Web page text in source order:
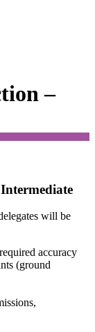
–
will be
accuracy
(ground